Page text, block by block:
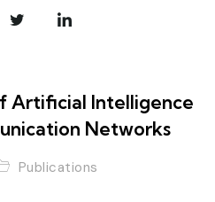
Artificial Intelligence
Networks
Publications